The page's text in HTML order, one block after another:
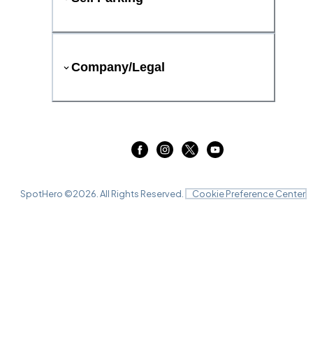
Company/Legal
SpotHero ©2026 . All Rights Reserved. Cookie Preference Center